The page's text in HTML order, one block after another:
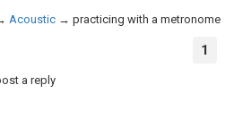
Acoustic → practicing with a metronome
1
a reply